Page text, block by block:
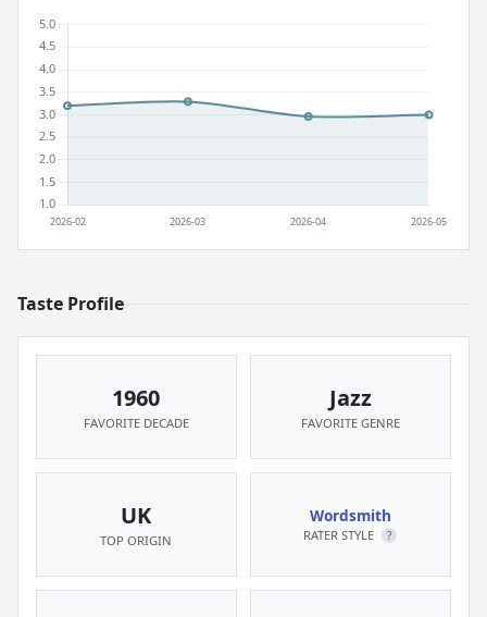
Taste Profile
1960
FAVORITE DECADE
Jazz
FAVORITE GENRE
UK
TOP ORIGIN
Wordsmith
RATER STYLE ?